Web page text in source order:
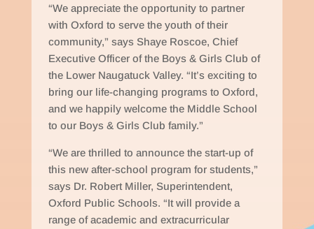
“We appreciate the opportunity to partner
with Oxford to serve the youth of their
community,” says Shaye Roscoe, Chief
Executive Officer of the Boys & Girls Club of
the Lower Naugatuck Valley. “It’s exciting to
bring our life-changing programs to Oxford,
and we happily welcome the Middle School
to our Boys & Girls Club family.”
“We are thrilled to announce the start-up of
this new after-school program for students,”
says Dr. Robert Miller, Superintendent,
Oxford Public Schools. “It will provide a
range of academic and extracurricular